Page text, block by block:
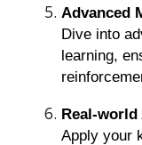
Advanced
Dive into
learning,
Real-
Apply your